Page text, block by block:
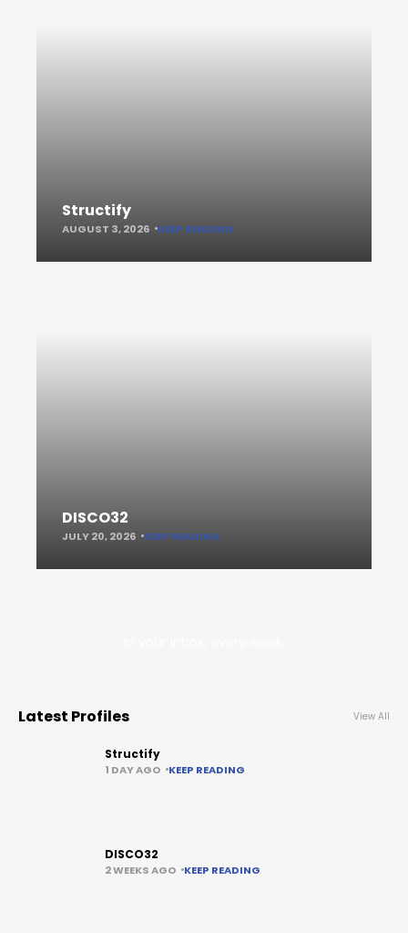
Structify
AUGUST 3, 2026 KEEP READING
DISCO32
JULY 20, 2026 KEEP READING
Latest Profiles View All
Structify
1 DAY AGO KEEP READING
DISCO32
2 WEEKS AGO KEEP READING